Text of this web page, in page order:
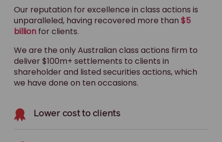
Our reputation for excellence in class actions is
unparalleled, having recovered more than $5
billion for clients.
We are the only Australian class actions firm to
deliver $100m+ settlements to clients in
shareholder and listed securities actions, which
we have done on ten occasions.
Lower cost to clients